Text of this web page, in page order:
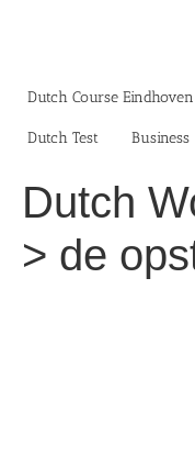
Dutch Course Eindhoven
Dutch Test Business‎
Dutch
> de